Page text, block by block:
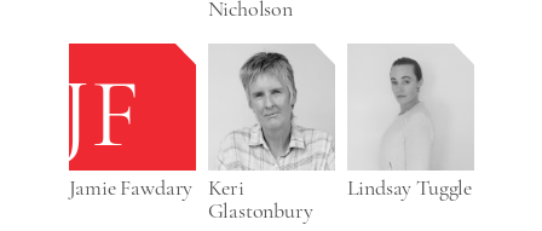
Nicholson
JF
Jamie Fawdary
Keri
Glastonbury
Lindsay Tuggle